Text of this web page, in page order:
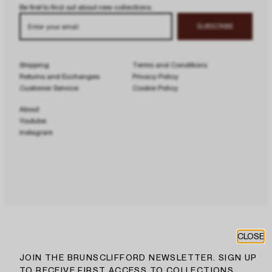
CLOSE
JOIN THE BRUNSCLIFFORD NEWSLETTER. SIGN UP
Be first to find out about new collections:
Enter your email
SUBSCRIBE
Shipping
Returns and Exchanges
Customer Service
About
Youtube
Instagram
Terms and Conditions
Privacy Policy
Cookie Policy